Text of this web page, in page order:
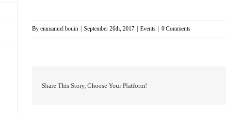
By emmanuel bouin September 26th, 2017 Events 0 Comments
Share This Story, Choose Your Platform!